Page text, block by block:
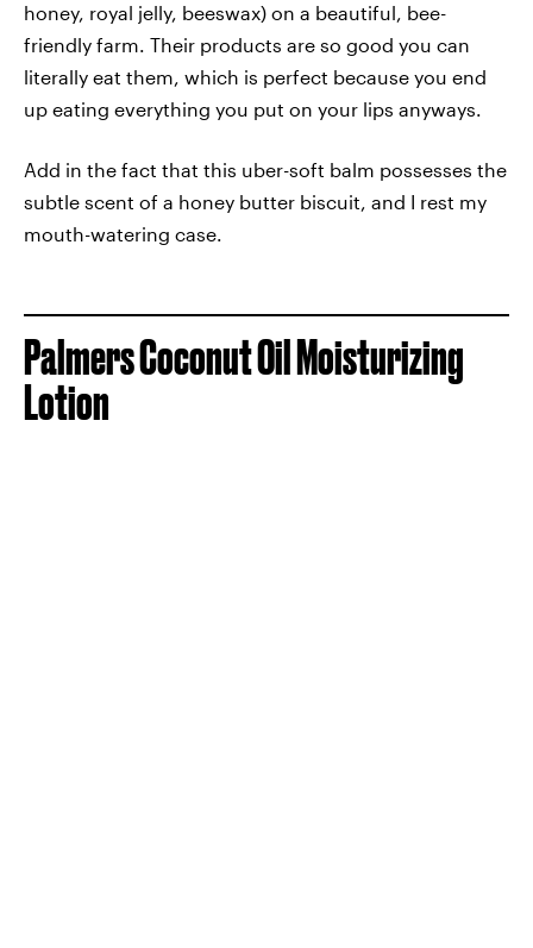
honey, royal jelly, beeswax) on a beautiful, bee-
friendly farm. Their products are so good you can
literally eat them, which is perfect because you end
up eating everything you put on your lips anyways.
Add in the fact that this uber-soft balm possesses the
subtle scent of a honey butter biscuit, and I rest my
mouth-watering case.
Palmers Coconut Oil Moisturizing
Lotion